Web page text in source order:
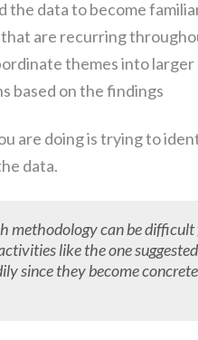
the data to become
are recurring
themes into
based on the findings
are doing is trying to
data.
methodology can be
like the one
since they become